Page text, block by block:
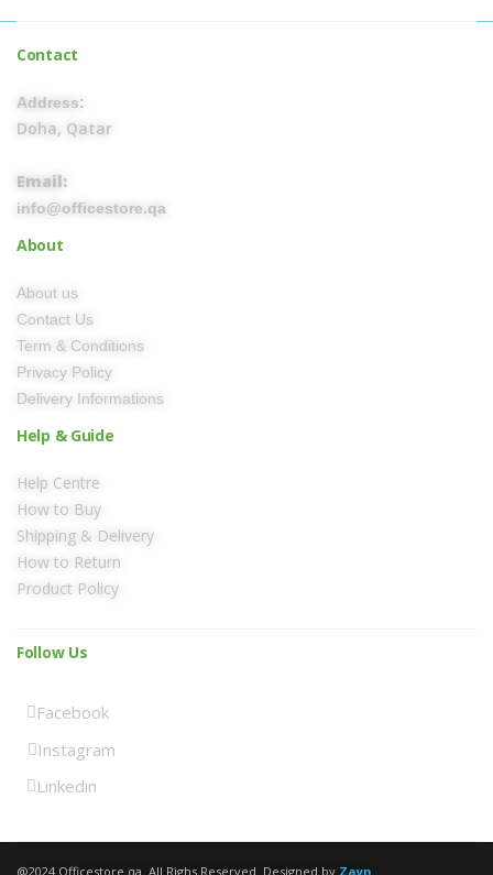
Contact
Address:
Doha, Qatar
Email:
info@officestore.qa
About
About us
Contact Us
Term & Conditions
Privacy Policy
Delivery Informations
Help & Guide
Help Centre
How to Buy
Shipping & Delivery
How to Return
Product Policy
Follow Us
Facebook
Instagram
Linkedin
@2024 Officestore.qa. All Righs Reserved. Designed by Zayn